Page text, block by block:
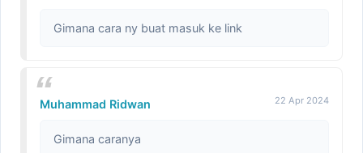
Gimana cara ny buat masuk ke link
Muhammad Ridwan 22 Apr 2024
Gimana caranya